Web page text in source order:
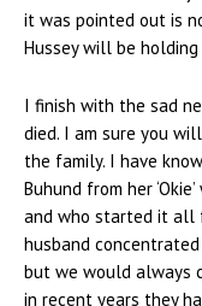
it was pointed out is
Hussey will be
I finish with the sad
died. I am sure you
the family. I have
Buhund from her
and who started it all
husband
but we would always
in recent years they